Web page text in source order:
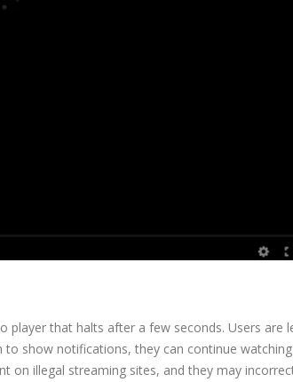
that halts after a few seconds. Users are
show notifications, they can continue
on illegal streaming sites, and they may